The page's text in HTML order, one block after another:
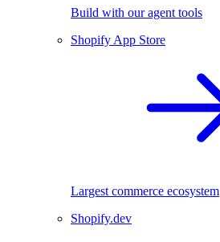
Build with our agent tools
Shopify App Store
Largest commerce ecosystem
Shopify.dev